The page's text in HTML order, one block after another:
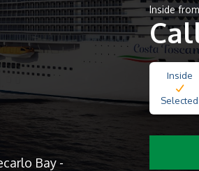
Bay -
Inside from
Inside
Selected